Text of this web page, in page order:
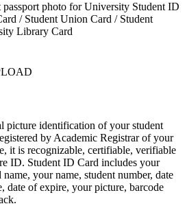
passport photo for University Student ID
/ Student Union Card / Student
Library Card
picture identification of your student
by Academic Registrar of your
it is recognizable, certifiable, verifiable
ID. Student ID Card includes your
your name, student number, date
date of expire, your picture, barcode